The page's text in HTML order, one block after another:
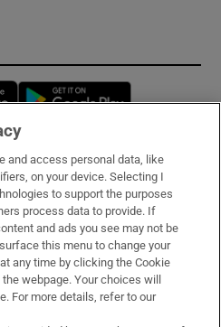
Opens in new window
and access personal data, like
on your device. Selecting I
to support the purposes
process data to provide. If
and ads you see may not be
this menu to change your
any time by clicking the Cookie
webpage. Your choices will
For more details, refer to our